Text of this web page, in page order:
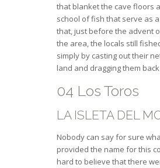
that blanket the cave floors
school of fish that serve as
that, just before the advent
the area, the locals still
simply by casting out their
land and dragging them
04 Los Toros
LA ISLETA DEL
Nobody can say for sure
provided the name for this
hard to believe that there